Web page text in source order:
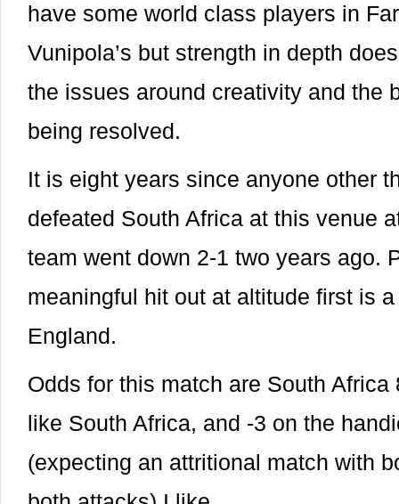
have some world class players in
Vunipola’s but strength in depth
the issues around creativity and the
being resolved.
It is eight years since anyone other
defeated South Africa at this venue
team went down 2-1 two years ago.
meaningful hit out at altitude first is
England.
Odds for this match are South Africa
like South Africa, and -3 on the
(expecting an attritional match with